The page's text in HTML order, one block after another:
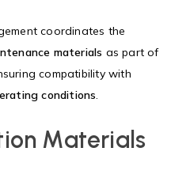
coordinates the
materials as part of
compatibility with
conditions.
Materials